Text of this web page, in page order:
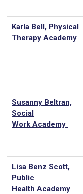
Karla Bell, Physical
Therapy Academy
Susanny Beltran,
Social
Work Academy
Lisa Benz Scott,
Public
Health Academy